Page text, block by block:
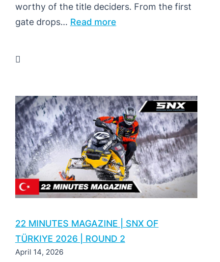
worthy of the title deciders. From the first
gate drops… Read more:
NORWAY
–
TRONDHEIM
22 MINUTES MAGAZINE | SNX OF
TÜRKIYE 2026 | ROUND 2
April 14, 2026